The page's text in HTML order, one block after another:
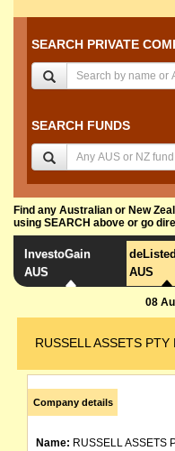
SEARCH PRIVATE
SEARCH FUNDS
Find any Australian or New
using SEARCH above or go
InvestoGain
AUS
deListed
AUS
08
RUSSELL ASSETS PTY
Company details
Name: RUSSELL ASSETS